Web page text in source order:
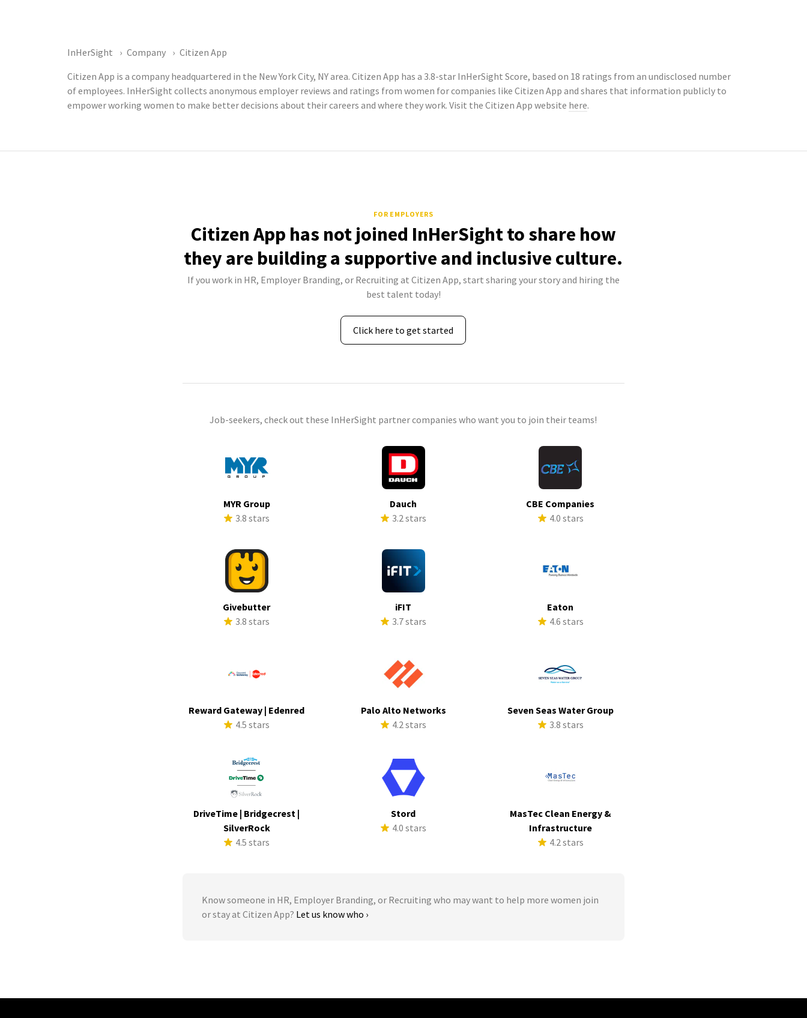
InHerSight Company
Citizen App
Citizen App is a company headquartered in the New York City, NY area. Citizen App has a 3.8-star InHerSight Score, based on 18 ratings from an undisclosed number
of employees. InHerSight collects anonymous employer reviews and ratings from women for companies like Citizen App and shares that information publicly to
empower working women to make better decisions about their careers and where they work. Visit the Citizen App website here.
FOR EMPLOYERS
Citizen App has not joined InHerSight to share how
they are building a supportive and inclusive culture.
If you work in HR, Employer Branding, or Recruiting at Citizen App, start sharing your story and hiring the
best talent today!
Click here to get started
Job-seekers, check out these InHerSight partner companies who want you to join their teams!
MYR Group
3.8 stars
Dauch
3.2 stars
CBE Companies
4.0 stars
Givebutter
3.8 stars
iFIT
3.7 stars
Eaton
4.6 stars
Reward Gateway | Edenred
4.5 stars
Palo Alto Networks
4.2 stars
Seven Seas Water Group
3.8 stars
DriveTime | Bridgecrest |
SilverRock
4.5 stars
Stord
4.0 stars
MasTec Clean Energy &
Infrastructure
4.2 stars
Know someone in HR, Employer Branding, or Recruiting who may want to help more women join
or stay at Citizen App? Let us know who ›